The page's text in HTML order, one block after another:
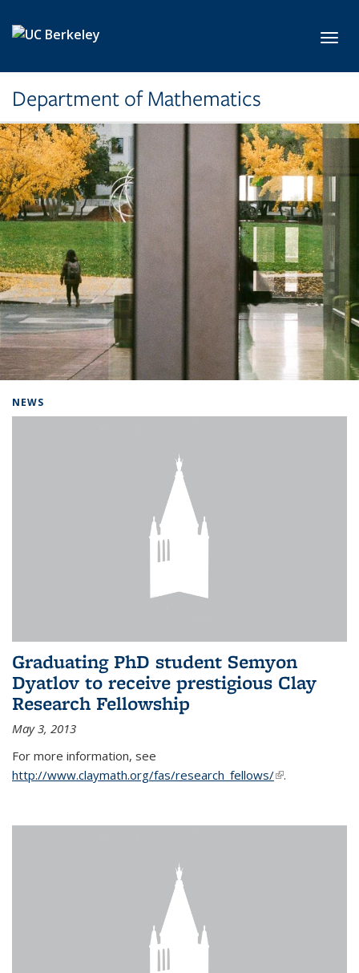
Department of Mathematics
NEWS
Graduating PhD student Semyon
Dyatlov to receive prestigious Clay
Research Fellowship
May 3, 2013
For more information, see
http://www.claymath.org/fas/research_fellows/(link is
.